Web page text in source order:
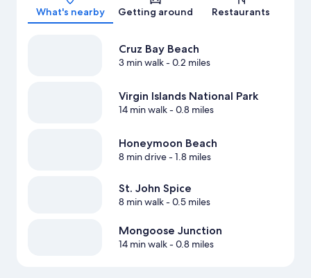
What's nearby Getting around Restaurants
Cruz Bay Beach
3 min walk- 0.2 miles
Virgin Islands National Park
14 min walk- 0.8 miles
Honeymoon Beach
8 min drive- 1.8 miles
St. John Spice
8 min walk- 0.5 miles
Mongoose Junction
14 min walk- 0.8 miles